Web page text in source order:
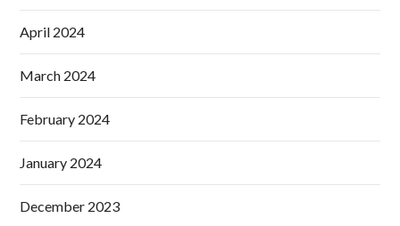
April 2024
March 2024
February 2024
January 2024
December 2023